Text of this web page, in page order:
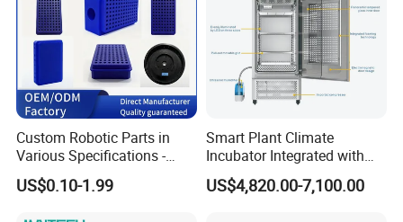
Custom Robotic Parts in
Various Specifications -
Machining&Fitting
US$0.10-1.99
Smart Plant Climate
Incubator Integrated with
Phenotyping Analysis
System for Research
US$4,820.00-7,100.00